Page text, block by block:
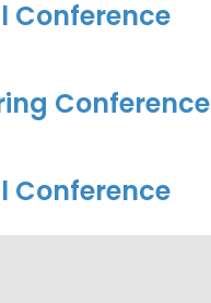
Conference
Conference
Conference